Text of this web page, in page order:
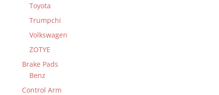
Toyota
Trumpchi
Volkswagen
ZOTYE
Brake Pads
Benz
Control Arm